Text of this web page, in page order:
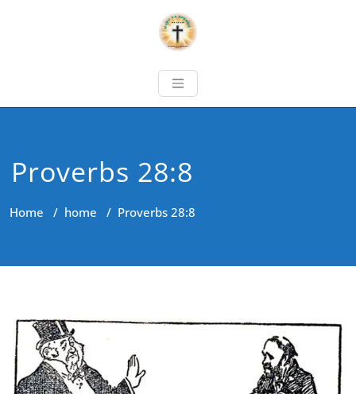
Proverbs 28:8
Home / home / Proverbs 28:8